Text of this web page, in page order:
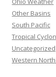
Other Basins
South Pacific
Tropical
Uncategorized
Western